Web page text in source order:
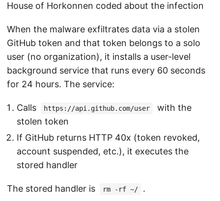
House of Horkonnen coded about the infection
When the malware exfiltrates data via a stolen
GitHub token and that token belongs to a solo
user (no organization), it installs a user-level
background service that runs every 60 seconds
for 24 hours. The service:
Calls https://api.github.com/user
with the
stolen token
If GitHub returns HTTP 40x (token revoked,
account suspended, etc.), it executes the
stored handler
The stored handler is rm -rf ~/ .